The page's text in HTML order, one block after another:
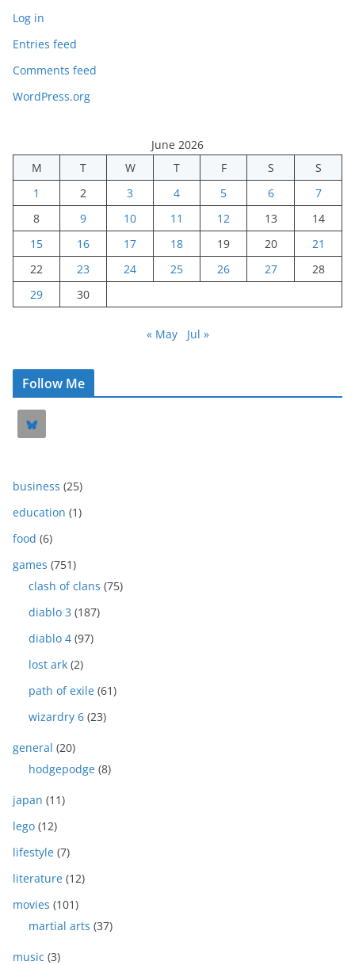
Log in
Entries feed
Comments feed
WordPress.org
June 2026
M
T W T F S
S
1
2 3 4 5 6
7
8
9 10 11 12 13
14
15
16 17 18 19 20
21
22
23 24 25 26 27
28
29
30
« May Jul »
Follow Me
business (25)
education (1)
food (6)
games (751)
clash of clans (75)
diablo 3 (187)
diablo 4 (97)
lost ark (2)
path of exile (61)
wizardry 6 (23)
general (20)
hodgepodge (8)
japan (11)
lego (12)
lifestyle (7)
literature (12)
movies (101)
martial arts (37)
music (3)